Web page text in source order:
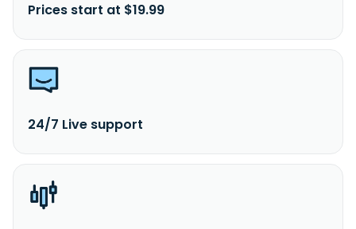
Prices start at $19.99
24/7 Live support